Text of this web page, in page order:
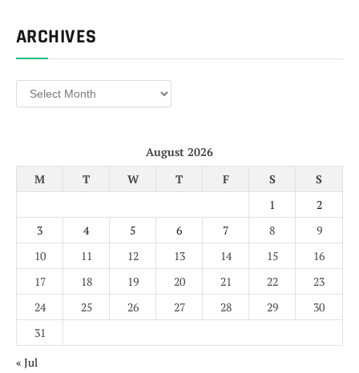
ARCHIVES
Archives
August 2026
M
T W T F S
S
1
2
3
4 5 6 7 8
9
10
11 12 13 14 15
16
17
18 19 20 21 22
23
24
25 26 27 28 29
30
31
« Jul